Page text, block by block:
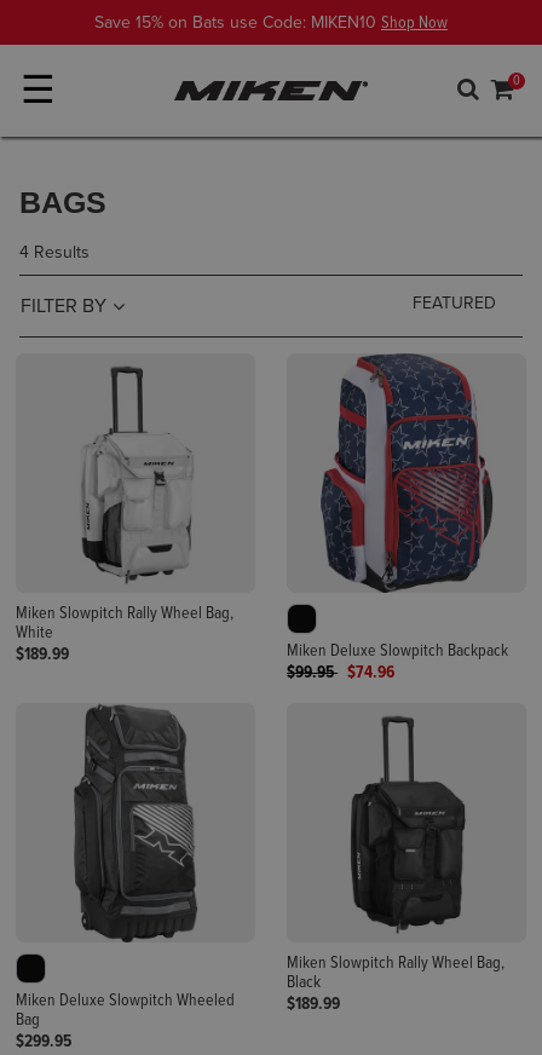
Save 15% on Bats use Code: MIKEN10 Shop Now
☰ 0
BAGS
4 Results
FILTER BY
Miken Slowpitch Rally Wheel Bag,
White
$189.99
Miken Deluxe Slowpitch Backpack
Price reduced from
$99.95to$74.96
Miken Deluxe Slowpitch Wheeled
Bag
$299.95
Miken Slowpitch Rally Wheel Bag,
Black
$189.99